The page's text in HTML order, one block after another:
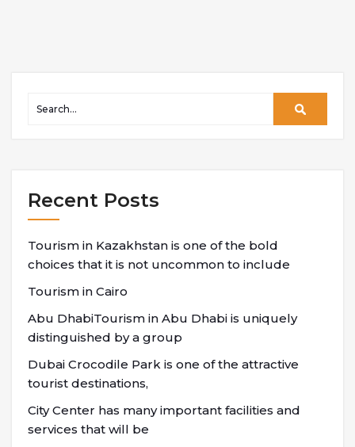
Recent Posts
Tourism in Kazakhstan is one of the bold
choices that it is not uncommon to include
Tourism in Cairo
Abu DhabiTourism in Abu Dhabi is uniquely
distinguished by a group
Dubai Crocodile Park is one of the attractive
tourist destinations,
City Center has many important facilities and
services that will be